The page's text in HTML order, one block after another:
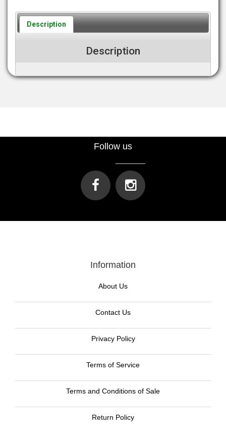
Description
Description
Follow us
Information
About Us
Contact Us
Privacy Policy
Terms of Service
Terms and Conditions of Sale
Return Policy